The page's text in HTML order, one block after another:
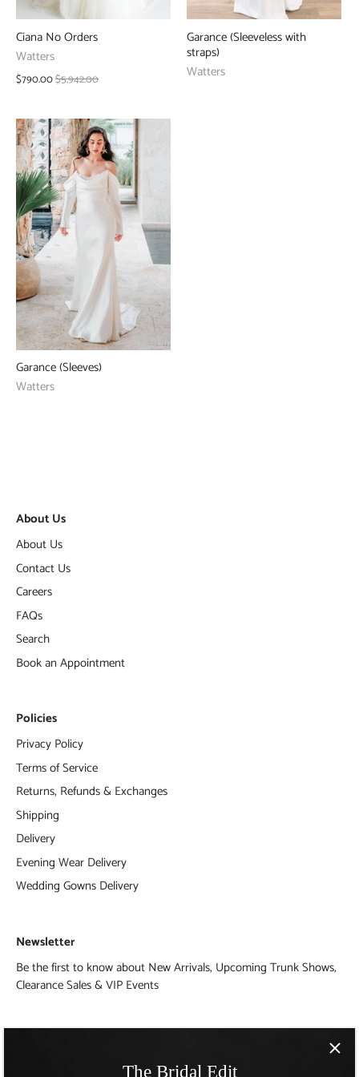
Ciana No Orders
Watters
$790.00$5,942.00
Garance (Sleeveless with
straps)
Watters
Garance (Sleeves)
Watters
The Bridal Edit
About Us
About Us
Contact Us
Careers
FAQs
Search
Book an Appointment
Policies
Privacy Policy
Terms of Service
Returns, Refunds & Exchanges
Shipping
Delivery
Evening Wear Delivery
Wedding Gowns Delivery
Newsletter
Be the first to know about New Arrivals, Upcoming Trunk Shows,
Clearance Sales & VIP Events